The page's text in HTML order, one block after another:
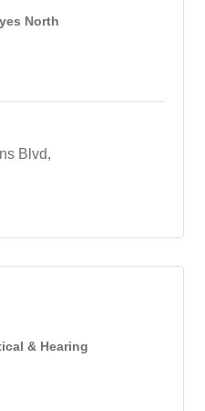
North
Blvd
& Hearing